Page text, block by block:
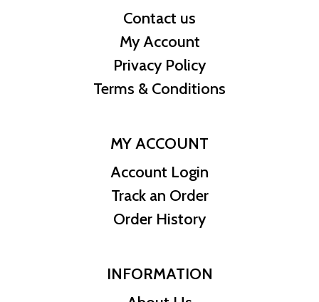
Contact us
My Account
Privacy Policy
Terms & Conditions
MY ACCOUNT
Account Login
Track an Order
Order History
INFORMATION